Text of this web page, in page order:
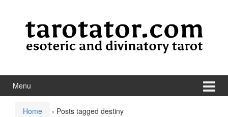
Menu
Home › Posts tagged destiny